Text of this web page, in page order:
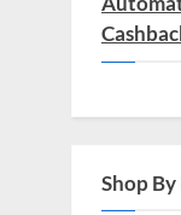
Shop